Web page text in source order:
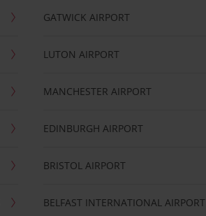
GATWICK AIRPORT
LUTON AIRPORT
MANCHESTER AIRPORT
EDINBURGH AIRPORT
BRISTOL AIRPORT
BELFAST INTERNATIONAL AIRPORT